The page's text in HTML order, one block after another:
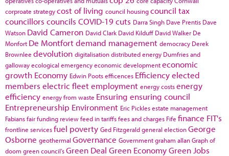
corproate strategycost of living council housingcouncil tax
councillors councils COVID-19cuts Darra Singh Dave Prentis Dave
Watson David Cameron David Clark David Kilduff David Walker De
Monfort De Montfortdemand management democracy Derek
Brownlee devolution digitalisationdistributed energy Dumfries and
gallowayecological emergencyeconomic developmenteconomic
growth Economy Edwin Pootsefficences Efficiencyelected
members electric fleetemployment energy costsenergy
efficiency energy from waste Ensuring ensuring council
Entrepreneurship Environment Eric Picklesestate management
Fabiansfair funding reviewfeed in tariffsfees and charges Fife finance FIT's
frontline servicesfuel poverty Ged Fitzgeraldgeneral electionGeorge
Osborne geothermal Governance Governmentgraham allanGraph of
doom green council'sGreen Deal Green EconomyGreen Jobs